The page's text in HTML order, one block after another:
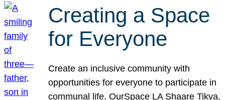
Creating a Space
for Everyone
Create an inclusive community with
opportunities for everyone to participate in
communal life. OurSpace LA Shaare Tikva,